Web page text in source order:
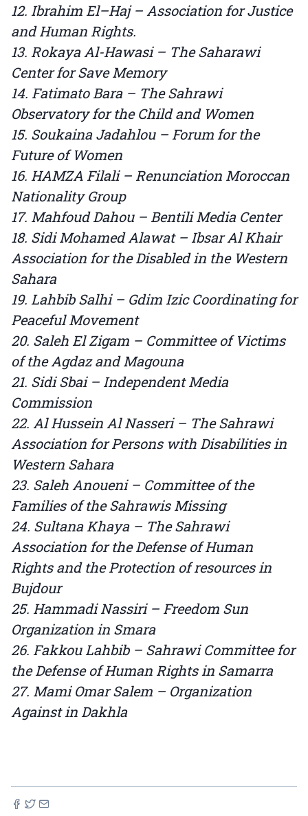
12. Ibrahim El–Haj – Association for Justice
and Human Rights.
13. Rokaya Al-Hawasi – The Saharawi
Center for Save Memory
14. Fatimato Bara – The Sahrawi
Observatory for the Child and Women
15. Soukaina Jadahlou – Forum for the
Future of Women
16. HAMZA Filali – Renunciation Moroccan
Nationality Group
17. Mahfoud Dahou – Bentili Media Center
18. Sidi Mohamed Alawat – Ibsar Al Khair
Association for the Disabled in the Western
Sahara
19. Lahbib Salhi – Gdim Izic Coordinating for
Peaceful Movement
20. Saleh El Zigam – Committee of Victims
of the Agdaz and Magouna
21. Sidi Sbai – Independent Media
Commission
22. Al Hussein Al Nasseri – The Sahrawi
Association for Persons with Disabilities in
Western Sahara
23. Saleh Anoueni – Committee of the
Families of the Sahrawis Missing
24. Sultana Khaya – The Sahrawi
Association for the Defense of Human
Rights and the Protection of resources in
Bujdour
25. Hammadi Nassiri – Freedom Sun
Organization in Smara
26. Fakkou Lahbib – Sahrawi Committee for
the Defense of Human Rights in Samarra
27. Mami Omar Salem – Organization
Against in Dakhla